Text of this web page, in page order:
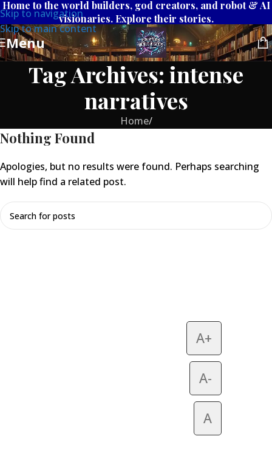
Skip to navigation
Skip to main content
Home to the world builders, god creators, and robot & AI
visionaries. Explore their stories.
Menu
Tag Archives: intense
narratives
Home/
Nothing Found
Apologies, but no results were found. Perhaps searching
will help find a related post.
A+
A-
A